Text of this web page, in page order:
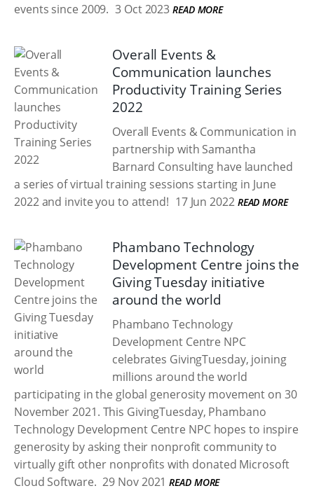
events since 2009. 3 Oct 2023 READ MORE
Overall Events &
Communication launches
Productivity Training Series
2022
Overall Events & Communication in
partnership with Samantha
Barnard Consulting have launched
a series of virtual training sessions starting in June
2022 and invite you to attend! 17 Jun 2022 READ MORE
Phambano Technology
Development Centre joins the
Giving Tuesday initiative
around the world
Phambano Technology
Development Centre NPC
celebrates GivingTuesday, joining
millions around the world
participating in the global generosity movement on 30
November 2021. This GivingTuesday, Phambano
Technology Development Centre NPC hopes to inspire
generosity by asking their nonprofit community to
virtually gift other nonprofits with donated Microsoft
Cloud Software. 29 Nov 2021 READ MORE